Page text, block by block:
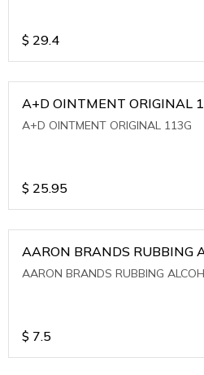
$ 29.4
A+D OINTMENT ORIGINAL
A+D OINTMENT ORIGINAL 113G
$ 25.95
AARON BRANDS RUBBING
(WINTERGREEN)
AARON BRANDS RUBBING
$ 7.5